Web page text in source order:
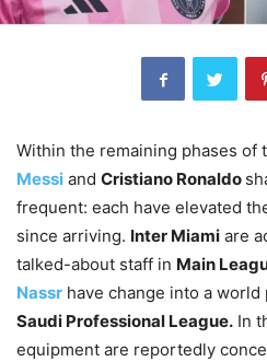
Within the remaining phases of
Messi and Cristiano Ronaldo
frequent: each have elevated
since arriving. Inter Miami are
talked-about staff in Main
Nassr have change into a
Saudi Professional League. In
equipment are reportedly